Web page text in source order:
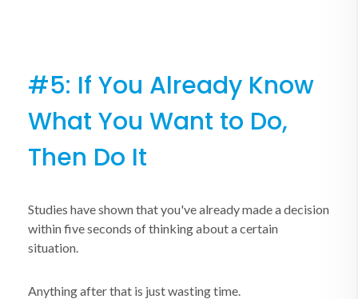
#5: If You Already Know
What You Want to Do,
Then Do It
Studies have shown that you've already made a decision
within five seconds of thinking about a certain
situation.
Anything after that is just wasting time.